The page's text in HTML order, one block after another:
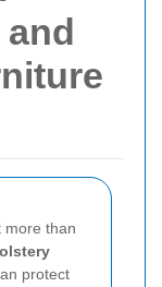
more than
protect